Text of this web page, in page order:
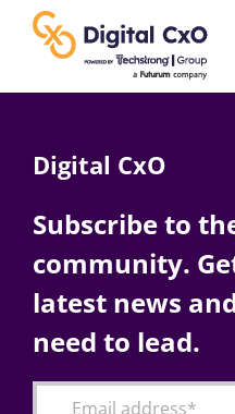
content
AI
Change Management
Digital CxO
Subscribe to
community.
latest news
need to lead.